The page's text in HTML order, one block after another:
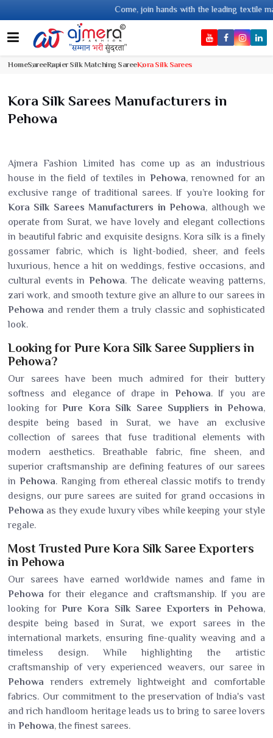
Come, join hands with the leading textile manufacturer from
HomeSareeRapier Silk Matching SareeKora Silk Sarees
Kora Silk Sarees Manufacturers in
Pehowa
Ajmera Fashion Limited has come up as an industrious
house in the field of textiles in Pehowa, renowned for an
exclusive range of traditional sarees. If you’re looking for
Kora Silk Sarees Manufacturers in Pehowa, although we
operate from Surat, we have lovely and elegant collections
in beautiful fabric and exquisite designs. Kora silk is a finely
gossamer fabric, which is light-bodied, sheer, and feels
luxurious, hence a hit on weddings, festive occasions, and
cultural events inPehowa. The delicate weaving patterns,
zari work, and smooth texture give an allure to our sarees in
Pehowa and render them a truly classic and sophisticated
look.
Looking for Pure Kora Silk Saree Suppliers in
Pehowa?
Our sarees have been much admired for their buttery
softness and elegance of drape in Pehowa. If you are
looking for Pure Kora Silk Saree Suppliers in Pehowa,
despite being based in Surat, we have an exclusive
collection of sarees that fuse traditional elements with
modern aesthetics. Breathable fabric, fine sheen, and
superior craftsmanship are defining features of our sarees
in Pehowa. Ranging from ethereal classic motifs to trendy
designs, our pure sarees are suited for grand occasions in
Pehowa as they exude luxury vibes while keeping your style
regale.
Most Trusted Pure Kora Silk Saree Exporters
in Pehowa
Our sarees have earned worldwide names and fame in
Pehowa for their elegance and craftsmanship. If you are
looking forPure Kora Silk Saree Exporters in Pehowa,
despite being based in Surat, we export sarees in the
international markets, ensuring fine-quality weaving and a
timeless design. While highlighting the artistic
craftsmanship of very experienced weavers, our saree in
Pehowa renders extremely lightweight and comfortable
fabrics. Our commitment to the preservation of India's vast
and rich handloom heritage leads us to bring to saree lovers
in Pehowa, the finest sarees.